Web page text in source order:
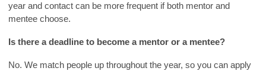
year and contact can be more frequent if both mentor and
mentee choose.
Is there a deadline to become a mentor or a mentee?
No. We match people up throughout the year, so you can apply